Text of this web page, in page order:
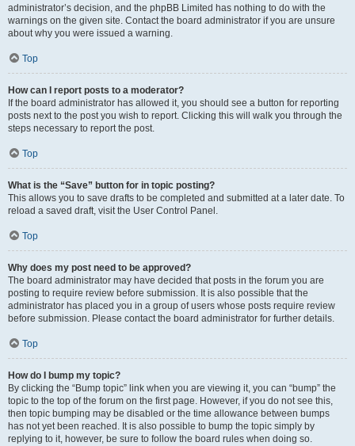
administrator’s decision, and the phpBB Limited has nothing to do with the
warnings on the given site. Contact the board administrator if you are unsure
about why you were issued a warning.
Top
How can I report posts to a moderator?
If the board administrator has allowed it, you should see a button for reporting
posts next to the post you wish to report. Clicking this will walk you through the
steps necessary to report the post.
Top
What is the “Save” button for in topic posting?
This allows you to save drafts to be completed and submitted at a later date. To
reload a saved draft, visit the User Control Panel.
Top
Why does my post need to be approved?
The board administrator may have decided that posts in the forum you are
posting to require review before submission. It is also possible that the
administrator has placed you in a group of users whose posts require review
before submission. Please contact the board administrator for further details.
Top
How do I bump my topic?
By clicking the “Bump topic” link when you are viewing it, you can “bump” the
topic to the top of the forum on the first page. However, if you do not see this,
then topic bumping may be disabled or the time allowance between bumps
has not yet been reached. It is also possible to bump the topic simply by
replying to it, however, be sure to follow the board rules when doing so.